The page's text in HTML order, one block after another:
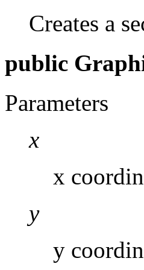
Creates a
public
Parameters
x
x
y
y